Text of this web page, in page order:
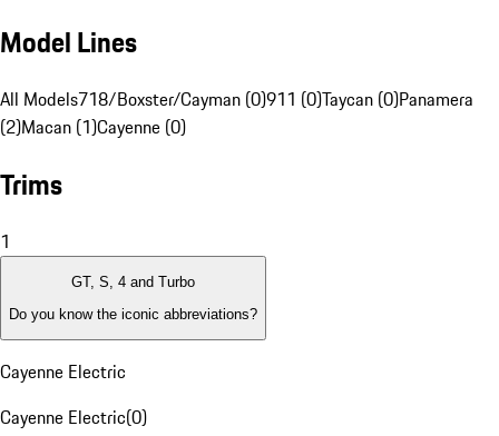
Model Lines
All Models718/Boxster/Cayman (0)911 (0)Taycan (0)Panamera
(2)Macan (1)Cayenne (0)
Trims
1
GT, S, 4 and Turbo
Do you know the iconic abbreviations?
Cayenne Electric
Cayenne Electric(0)